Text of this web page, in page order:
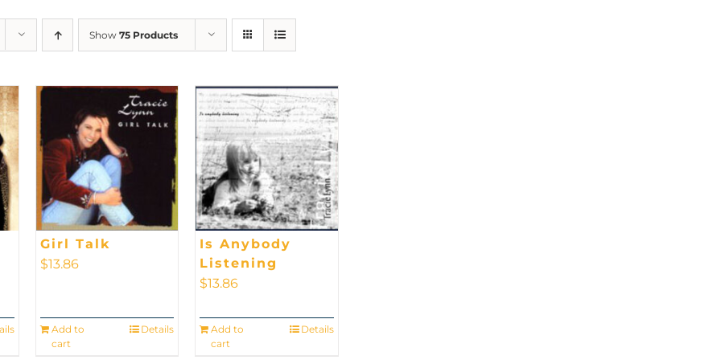
Show75 Products
Girl Talk
$13.86
Add to
cart
Details
Is Anybody
Listening
$13.86
Add to
cart
Details